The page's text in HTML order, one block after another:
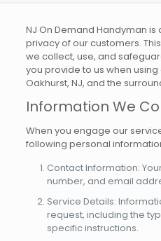
NJ On Demand Handyman
privacy of our customers.
we collect, use, and
you provide to us when
Oakhurst, NJ, and the
Information We
When you engage our
following personal
Contact Information:
number, and email
Service Details:
request, including the
specific instructions.